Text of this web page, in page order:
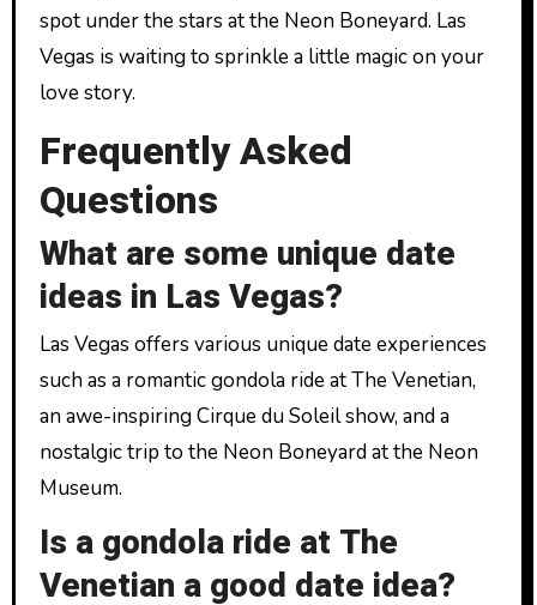
spot under the stars at the Neon Boneyard. Las
Vegas is waiting to sprinkle a little magic on your
love story.
Frequently Asked
Questions
What are some unique date
ideas in Las Vegas?
Las Vegas offers various unique date experiences
such as a romantic gondola ride at The Venetian,
an awe-inspiring Cirque du Soleil show, and a
nostalgic trip to the Neon Boneyard at the Neon
Museum.
Is a gondola ride at The
Venetian a good date idea?